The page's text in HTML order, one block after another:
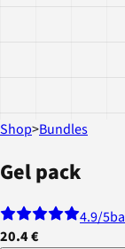
Shop>Bundles
Gel pack
4.9/5
20.4 €